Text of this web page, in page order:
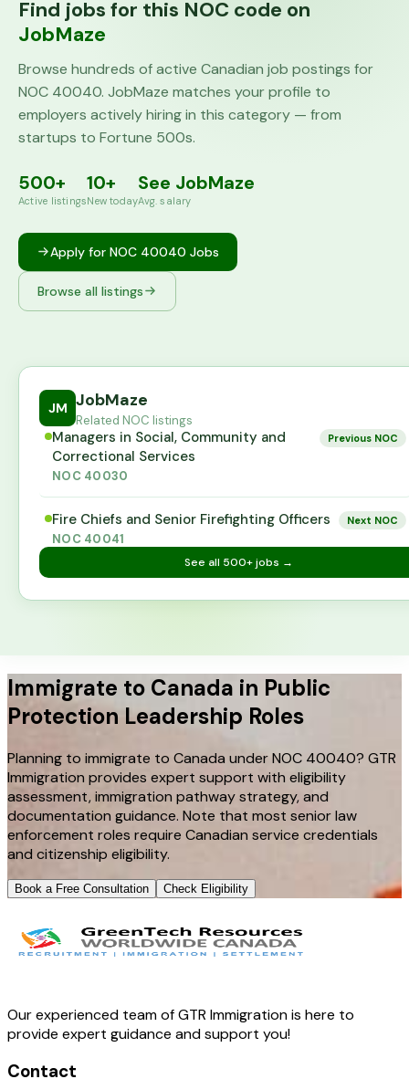
Find jobs for this NOC code on
JobMaze
Browse hundreds of active Canadian job postings for
NOC 40040. JobMaze matches your profile to
employers actively hiring in this category — from
startups to Fortune 500s.
500+
Active listings
10+
New today
See JobMaze
Avg. salary
Apply for NOC 40040 Jobs
Browse all listings
JM JobMaze
Related NOC listings
Managers in Social, Community and
Correctional Services
NOC 40030
Previous NOC
Fire Chiefs and Senior Firefighting Officers
NOC 40041
Next NOC
See all 500+jobs →
Immigrate to Canada in Public
Protection Leadership Roles
Planning to immigrate to Canada under NOC 40040? GTR
Immigration provides expert support with eligibility
assessment, immigration pathway strategy, and
documentation guidance. Note that most senior law
enforcement roles require Canadian service credentials
and citizenship eligibility.
Book a Free Consultation Check Eligibility
Our experienced team of GTR Immigration is here to
provide expert guidance and support you!
Contact